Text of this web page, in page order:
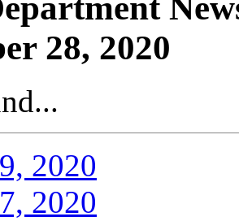
28, 2020
2020
2020